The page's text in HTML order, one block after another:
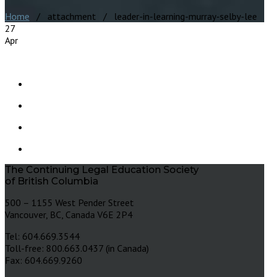
Home / attachment / leader-in-learning-murray-selby-lee
27
Apr
The Continuing Legal Education Society
of British Columbia
500 – 1155 West Pender Street
Vancouver, BC, Canada V6E 2P4
Tel: 604.669.3544
Toll-free: 800.663.0437 (in Canada)
Fax: 604.669.9260